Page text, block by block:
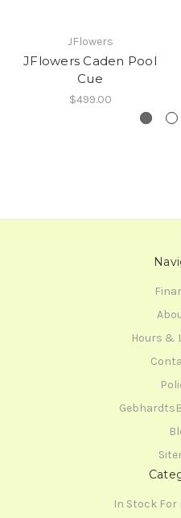
JFlowers
JFlowers Caden Pool
Cue
$499.00
Hours &
In Stock For